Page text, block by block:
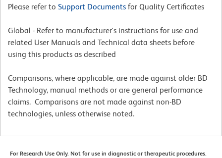
Please refer to Support Documents for Quality Certificates
Global - Refer to manufacturer's instructions for use and
related User Manuals and Technical data sheets before
using this products as described
Comparisons, where applicable, are made against older BD
Technology, manual methods or are general performance
claims. Comparisons are not made against non-BD
technologies, unless otherwise noted.
For Research Use Only. Not for use in diagnostic or therapeutic procedures.